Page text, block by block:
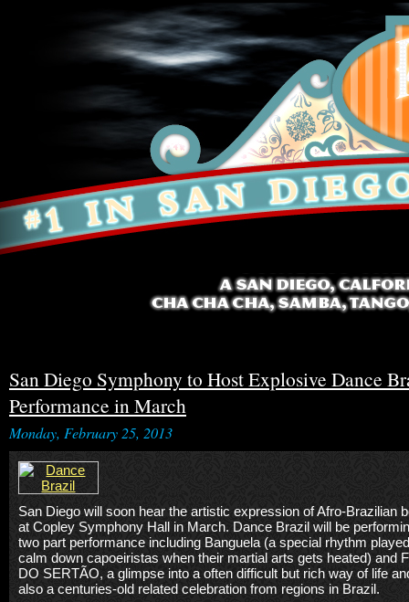
San Diego Symphony to Host Explosive Dance
Performance in March
Monday, February 25, 2013
San Diego will soon hear the artistic expression of Afro-Brazilian
at Copley Symphony Hall in March. Dance Brazil will be
two part performance including Banguela (a special rhythm
calm down capoeiristas when their martial arts gets heated) and
DO SERTÃO, a glimpse into a often difficult but rich way of life
also a centuries-old related celebration from regions in Brazil.